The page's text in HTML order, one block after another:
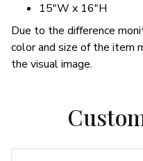
15"W x 16"H
Due to the difference
color and size of the item
the visual image.